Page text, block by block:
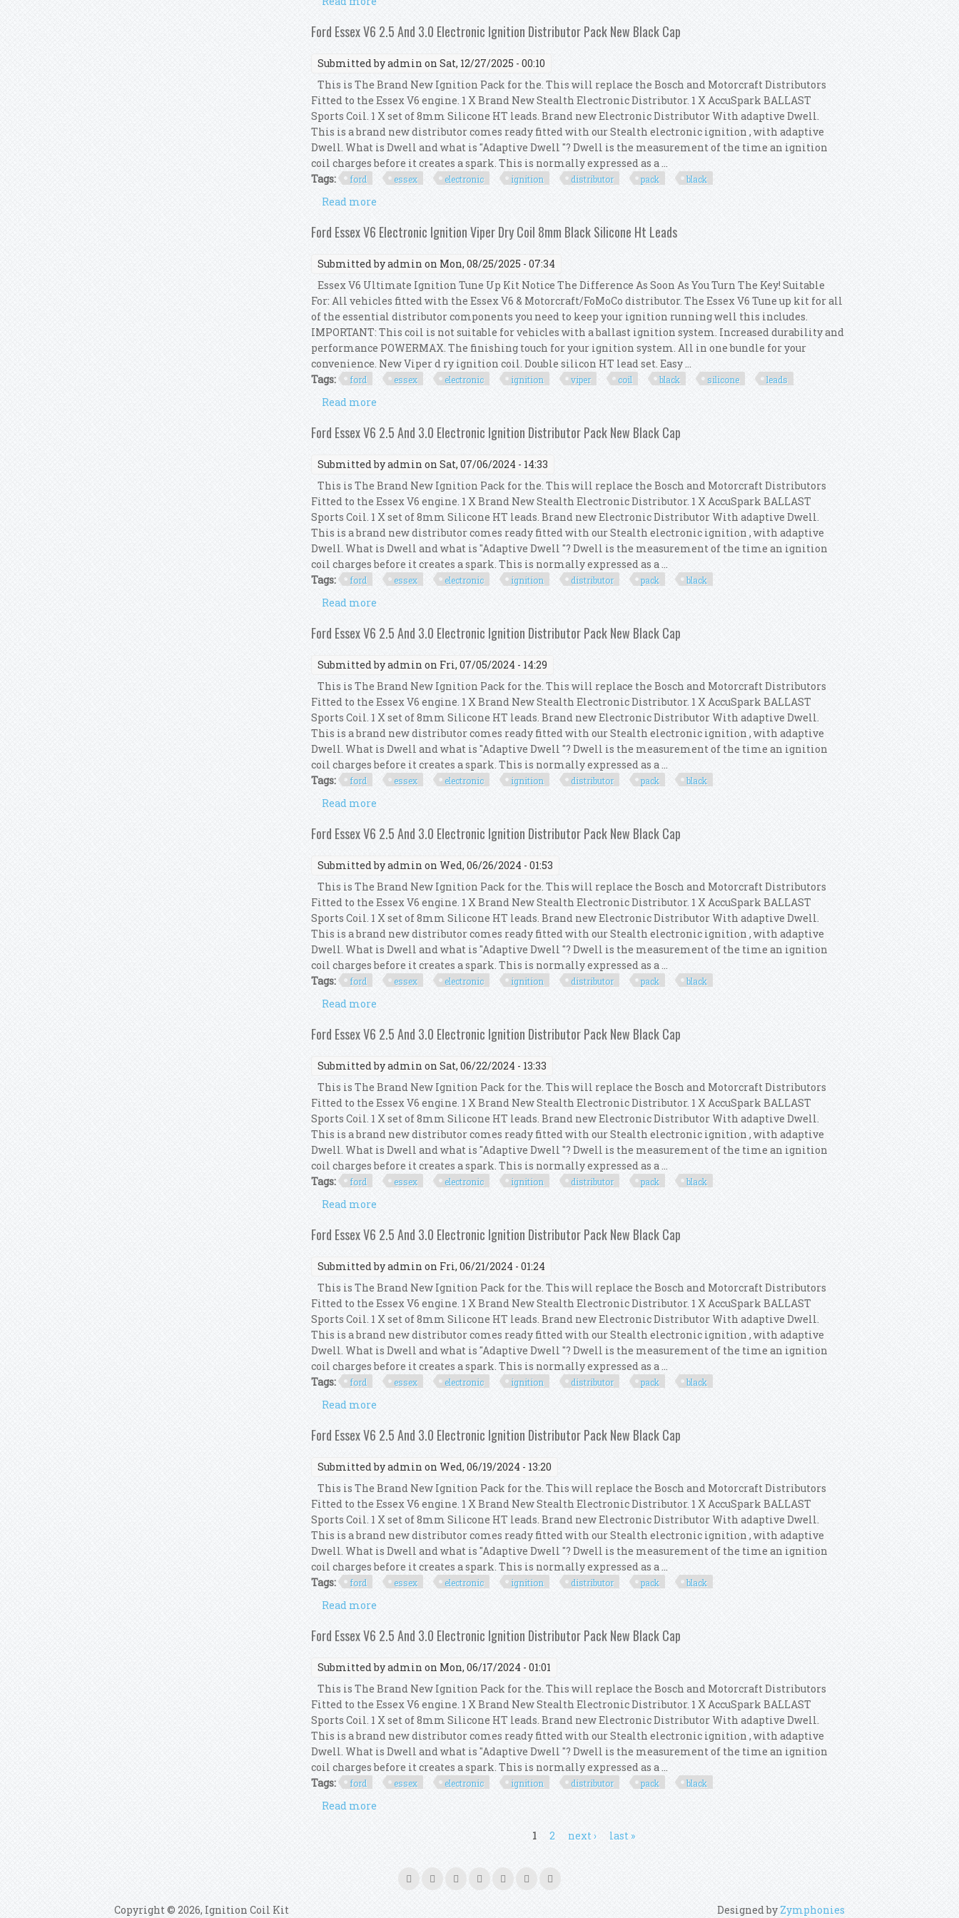
Ford Essex V6 2.5 And 3.0 Electronic Ignition Distributor Pack New Black Cap
Submitted byadmin on Sat, 12/27/2025 - 00:10
This is The Brand New Ignition Pack for the. This will replace the Bosch and Motorcraft Distributors
Fitted to the Essex V6 engine. 1 X Brand New Stealth Electronic Distributor. 1 X AccuSpark BALLAST
Sports Coil. 1 X set of 8mm Silicone HT leads. Brand new Electronic Distributor With adaptive Dwell.
This is a brand new distributor comes ready fitted with our Stealth electronic ignition , with adaptive
Dwell. What is Dwell and what is "Adaptive Dwell "? Dwell is the measurement of the time an ignition
coil charges before it creates a spark. This is normally expressed as a ...
Tags:
ford essex electronic ignition distributor pack black
Read more
Ford Essex V6 Electronic Ignition Viper Dry Coil 8mm Black Silicone Ht Leads
Submitted byadmin on Mon, 08/25/2025 - 07:34
Essex V6 Ultimate Ignition Tune Up Kit Notice The Difference As Soon As You Turn The Key! Suitable
For: All vehicles fitted with the Essex V6 & Motorcraft/FoMoCo distributor. The Essex V6 Tune up kit for all
of the essential distributor components you need to keep your ignition running well this includes.
IMPORTANT: This coil is not suitable for vehicles with a ballast ignition system. Increased durability and
performance POWERMAX. The finishing touch for your ignition system. All in one bundle for your
convenience. New Viper d ry ignition coil. Double silicon HT lead set. Easy ...
Tags:
ford essex electronic ignition viper coil black silicone leads
Read more
Ford Essex V6 2.5 And 3.0 Electronic Ignition Distributor Pack New Black Cap
Submitted byadmin on Sat, 07/06/2024 - 14:33
This is The Brand New Ignition Pack for the. This will replace the Bosch and Motorcraft Distributors
Fitted to the Essex V6 engine. 1 X Brand New Stealth Electronic Distributor. 1 X AccuSpark BALLAST
Sports Coil. 1 X set of 8mm Silicone HT leads. Brand new Electronic Distributor With adaptive Dwell.
This is a brand new distributor comes ready fitted with our Stealth electronic ignition , with adaptive
Dwell. What is Dwell and what is "Adaptive Dwell "? Dwell is the measurement of the time an ignition
coil charges before it creates a spark. This is normally expressed as a ...
Tags:
ford essex electronic ignition distributor pack black
Read more
Ford Essex V6 2.5 And 3.0 Electronic Ignition Distributor Pack New Black Cap
Submitted byadmin on Fri, 07/05/2024 - 14:29
This is The Brand New Ignition Pack for the. This will replace the Bosch and Motorcraft Distributors
Fitted to the Essex V6 engine. 1 X Brand New Stealth Electronic Distributor. 1 X AccuSpark BALLAST
Sports Coil. 1 X set of 8mm Silicone HT leads. Brand new Electronic Distributor With adaptive Dwell.
This is a brand new distributor comes ready fitted with our Stealth electronic ignition , with adaptive
Dwell. What is Dwell and what is "Adaptive Dwell "? Dwell is the measurement of the time an ignition
coil charges before it creates a spark. This is normally expressed as a ...
Tags:
ford essex electronic ignition distributor pack black
Read more
Ford Essex V6 2.5 And 3.0 Electronic Ignition Distributor Pack New Black Cap
Submitted byadmin on Wed, 06/26/2024 - 01:53
This is The Brand New Ignition Pack for the. This will replace the Bosch and Motorcraft Distributors
Fitted to the Essex V6 engine. 1 X Brand New Stealth Electronic Distributor. 1 X AccuSpark BALLAST
Sports Coil. 1 X set of 8mm Silicone HT leads. Brand new Electronic Distributor With adaptive Dwell.
This is a brand new distributor comes ready fitted with our Stealth electronic ignition , with adaptive
Dwell. What is Dwell and what is "Adaptive Dwell "? Dwell is the measurement of the time an ignition
coil charges before it creates a spark. This is normally expressed as a ...
Tags:
ford essex electronic ignition distributor pack black
Read more
Ford Essex V6 2.5 And 3.0 Electronic Ignition Distributor Pack New Black Cap
Submitted byadmin on Sat, 06/22/2024 - 13:33
This is The Brand New Ignition Pack for the. This will replace the Bosch and Motorcraft Distributors
Fitted to the Essex V6 engine. 1 X Brand New Stealth Electronic Distributor. 1 X AccuSpark BALLAST
Sports Coil. 1 X set of 8mm Silicone HT leads. Brand new Electronic Distributor With adaptive Dwell.
This is a brand new distributor comes ready fitted with our Stealth electronic ignition , with adaptive
Dwell. What is Dwell and what is "Adaptive Dwell "? Dwell is the measurement of the time an ignition
coil charges before it creates a spark. This is normally expressed as a ...
Tags:
ford essex electronic ignition distributor pack black
Read more
Ford Essex V6 2.5 And 3.0 Electronic Ignition Distributor Pack New Black Cap
Submitted byadmin on Fri, 06/21/2024 - 01:24
This is The Brand New Ignition Pack for the. This will replace the Bosch and Motorcraft Distributors
Fitted to the Essex V6 engine. 1 X Brand New Stealth Electronic Distributor. 1 X AccuSpark BALLAST
Sports Coil. 1 X set of 8mm Silicone HT leads. Brand new Electronic Distributor With adaptive Dwell.
This is a brand new distributor comes ready fitted with our Stealth electronic ignition , with adaptive
Dwell. What is Dwell and what is "Adaptive Dwell "? Dwell is the measurement of the time an ignition
coil charges before it creates a spark. This is normally expressed as a ...
Tags:
ford essex electronic ignition distributor pack black
Read more
Ford Essex V6 2.5 And 3.0 Electronic Ignition Distributor Pack New Black Cap
Submitted byadmin on Wed, 06/19/2024 - 13:20
This is The Brand New Ignition Pack for the. This will replace the Bosch and Motorcraft Distributors
Fitted to the Essex V6 engine. 1 X Brand New Stealth Electronic Distributor. 1 X AccuSpark BALLAST
Sports Coil. 1 X set of 8mm Silicone HT leads. Brand new Electronic Distributor With adaptive Dwell.
This is a brand new distributor comes ready fitted with our Stealth electronic ignition , with adaptive
Dwell. What is Dwell and what is "Adaptive Dwell "? Dwell is the measurement of the time an ignition
coil charges before it creates a spark. This is normally expressed as a ...
Tags:
ford essex electronic ignition distributor pack black
Read more
Ford Essex V6 2.5 And 3.0 Electronic Ignition Distributor Pack New Black Cap
Submitted byadmin on Mon, 06/17/2024 - 01:01
This is The Brand New Ignition Pack for the. This will replace the Bosch and Motorcraft Distributors
Fitted to the Essex V6 engine. 1 X Brand New Stealth Electronic Distributor. 1 X AccuSpark BALLAST
Sports Coil. 1 X set of 8mm Silicone HT leads. Brand new Electronic Distributor With adaptive Dwell.
This is a brand new distributor comes ready fitted with our Stealth electronic ignition , with adaptive
Dwell. What is Dwell and what is "Adaptive Dwell "? Dwell is the measurement of the time an ignition
coil charges before it creates a spark. This is normally expressed as a ...
Tags:
ford essex electronic ignition distributor pack black
Read more
1 2 next › last »
Copyright © 2026, Ignition Coil Kit Designed by Zymphonies